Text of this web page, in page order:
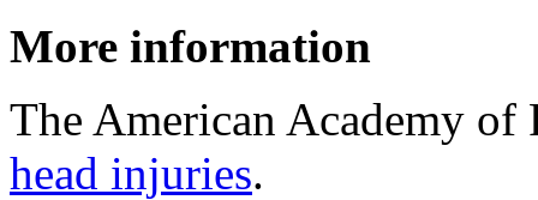
More information
The American Academy of
head injuries.